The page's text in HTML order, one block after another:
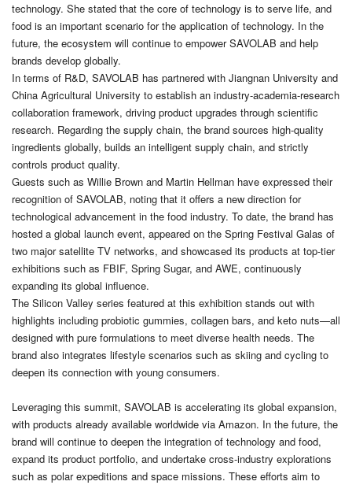
technology. She stated that the core of technology is to serve life, and
food is an important scenario for the application of technology. In the
future, the ecosystem will continue to empower SAVOLAB and help
brands develop globally.
In terms of R&D, SAVOLAB has partnered with Jiangnan University and
China Agricultural University to establish an industry-academia-research
collaboration framework, driving product upgrades through scientific
research. Regarding the supply chain, the brand sources high-quality
ingredients globally, builds an intelligent supply chain, and strictly
controls product quality.
Guests such as Willie Brown and Martin Hellman have expressed their
recognition of SAVOLAB, noting that it offers a new direction for
technological advancement in the food industry. To date, the brand has
hosted a global launch event, appeared on the Spring Festival Galas of
two major satellite TV networks, and showcased its products at top-tier
exhibitions such as FBIF, Spring Sugar, and AWE, continuously
expanding its global influence.
The Silicon Valley series featured at this exhibition stands out with
highlights including probiotic gummies, collagen bars, and keto nuts—all
designed with pure formulations to meet diverse health needs. The
brand also integrates lifestyle scenarios such as skiing and cycling to
deepen its connection with young consumers.
Leveraging this summit, SAVOLAB is accelerating its global expansion,
with products already available worldwide via Amazon. In the future, the
brand will continue to deepen the integration of technology and food,
expand its product portfolio, and undertake cross-industry explorations
such as polar expeditions and space missions. These efforts aim to